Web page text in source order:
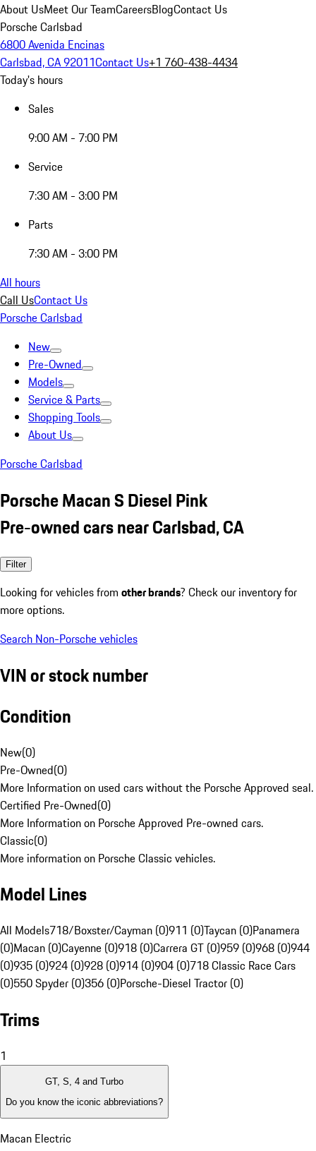
About UsMeet Our TeamCareersBlogContact Us
Porsche Carlsbad
6800 Avenida Encinas
Carlsbad, CA 92011Contact Us+1 760-438-4434
Today's hours
Sales
9:00 AM - 7:00 PM
Service
7:30 AM - 3:00 PM
Parts
7:30 AM - 3:00 PM
All hours
Call UsContact Us
Porsche Carlsbad
New
Pre-Owned
Models
Service & Parts
Shopping Tools
About Us
Porsche Carlsbad
Porsche Macan S Diesel Pink
Pre-owned cars near Carlsbad, CA
Filter
Looking for vehicles from other brands? Check our inventory for
more options.
Search Non-Porsche vehicles
VIN or stock number
Condition
New(0)
Pre-Owned(0)
More Information on used cars without the Porsche Approved seal.
Certified Pre-Owned(0)
More Information on Porsche Approved Pre-owned cars.
Classic(0)
More information on Porsche Classic vehicles.
Model Lines
All Models718/Boxster/Cayman (0)911 (0)Taycan (0)Panamera
(0)Macan (0)Cayenne (0)918 (0)Carrera GT (0)959 (0)968 (0)944
(0)935 (0)924 (0)928 (0)914 (0)904 (0)718 Classic Race Cars
(0)550 Spyder (0)356 (0)Porsche-Diesel Tractor (0)
Trims
1
GT, S, 4 and Turbo
Do you know the iconic abbreviations?
Macan Electric